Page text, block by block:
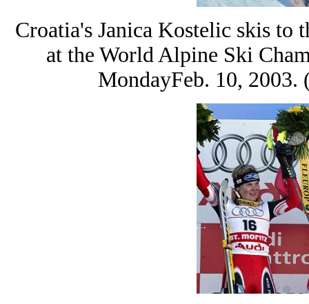
Croatia's Janica Kostelic skis to
at the World Alpine Ski
MondayFeb. 10,